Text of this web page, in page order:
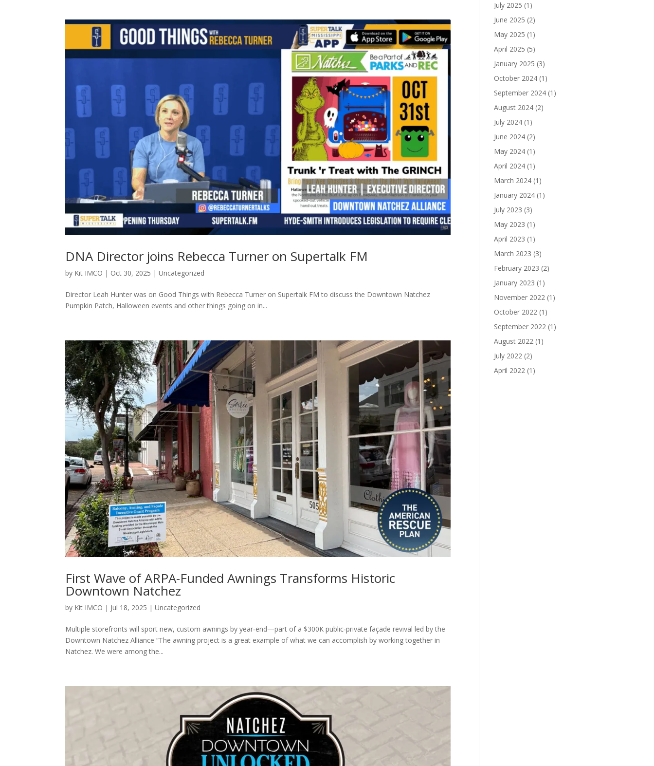
DNA Director joins Rebecca Turner on Supertalk FM
by Kit IMCO | Oct 30, 2025 |Uncategorized
Director Leah Hunter was on Good Things with Rebecca Turner on Supertalk FM to discuss the Downtown Natchez
Pumpkin Patch, Halloween events and other things going on in...
First Wave of ARPA-Funded Awnings Transforms Historic
Downtown Natchez
by Kit IMCO | Jul 18, 2025 |Uncategorized
Multiple storefronts will sport new, custom awnings by year‐end—part of a $300K public‐private façade revival led by the
Downtown Natchez Alliance “The awning project is a great example of what we can accomplish by working together in
Natchez. We were among the...
July 2025 (1)
June 2025 (2)
May 2025 (1)
April 2025 (5)
January 2025 (3)
October 2024 (1)
September 2024 (1)
August 2024 (2)
July 2024 (1)
June 2024 (2)
May 2024 (1)
April 2024 (1)
March 2024 (1)
January 2024 (1)
July 2023 (3)
May 2023 (1)
April 2023 (1)
March 2023 (3)
February 2023 (2)
January 2023 (1)
November 2022 (1)
October 2022 (1)
September 2022 (1)
August 2022 (1)
July 2022 (2)
April 2022 (1)